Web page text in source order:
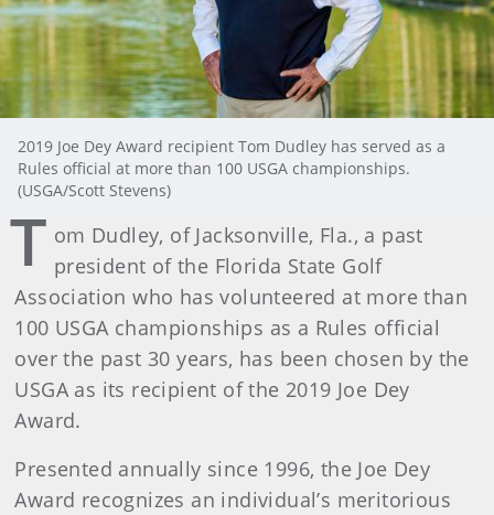
2019 Joe Dey Award recipient Tom Dudley has served as a
Rules official at more than 100 USGA championships.
(USGA/Scott Stevens)
T om Dudley, of Jacksonville, Fla., a past
president of the Florida State Golf
Association who has volunteered at more than
100 USGA championships as a Rules official
over the past 30 years, has been chosen by the
USGA as its recipient of the 2019 Joe Dey
Award.
Presented annually since 1996, the Joe Dey
Award recognizes an individual’s meritorious